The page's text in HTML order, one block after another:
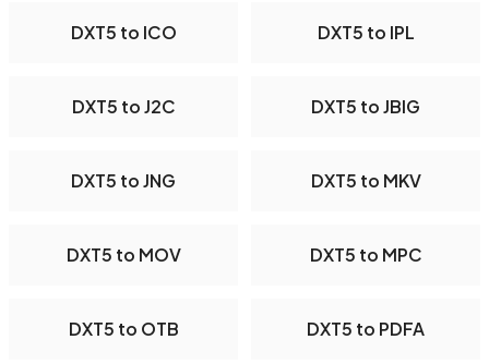
DXT5 to ICO DXT5 to IPL
DXT5 to J2C DXT5 to JBIG
DXT5 to JNG DXT5 to MKV
DXT5 to MOV DXT5 to MPC
DXT5 to OTB DXT5 to PDFA